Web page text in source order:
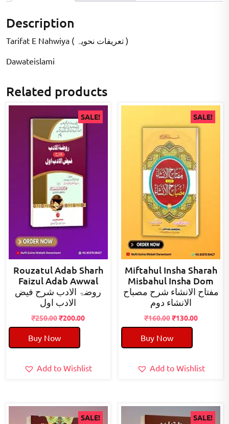
Description
Tarifat E Nahwiya ( تعریفات نحویہ )
Dawateislami
Related products
SALE!
Rouzatul Adab Sharh
Faizul Adab Awwal
روضۃ الادب شرح فیض
الادب اول
₹250.00Original
price
was:
₹250.00.
₹200.00Current
Buy Now
Add to Wishlist
SALE!
Miftahul Insha Sharah
Misbahul Insha Dom
مفتاح الانشاء شرح مصباح
الانشاء دوم
₹160.00Original
price
was:
₹160.00.
₹130.00Current
Buy Now
Add to Wishlist
SALE! SALE!